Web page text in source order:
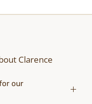
Clarence
our